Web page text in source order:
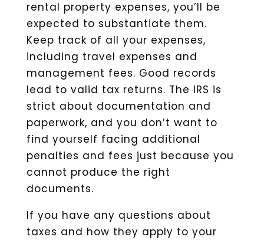
rental property expenses, you’ll be
expected to substantiate them.
Keep track of all your expenses,
including travel expenses and
management fees. Good records
lead to valid tax returns. The IRS is
strict about documentation and
paperwork, and you don’t want to
find yourself facing additional
penalties and fees just because you
cannot produce the right
documents.
If you have any questions about
taxes and how they apply to your